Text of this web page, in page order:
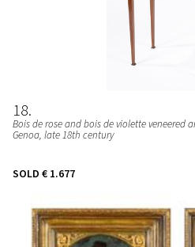
18
Bois de rose and bois de violette veneered
Genoa, late 18th century
SOLD € 1.677